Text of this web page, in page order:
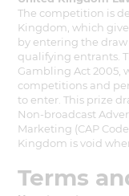
The competition is
Kingdom, which
by entering the
qualifying entrants.
Gambling Act 2005,
competitions and
to enter. This prize
Non-broadcast
Marketing (CAP
Kingdom is void
Terms